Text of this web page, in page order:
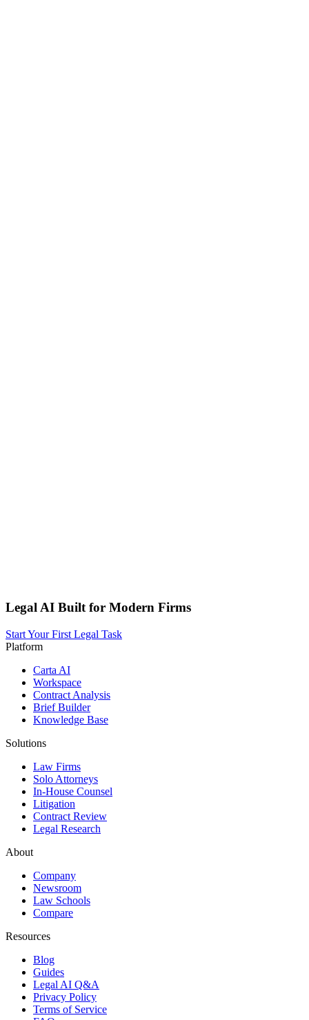
Legal AI Built for Modern Firms
Start Your First Legal Task
Platform
Carta AI
Workspace
Contract Analysis
Brief Builder
Knowledge Base
Solutions
Law Firms
Solo Attorneys
In-House Counsel
Litigation
Contract Review
Legal Research
About
Company
Newsroom
Law Schools
Compare
Resources
Blog
Guides
Legal AI Q&A
Privacy Policy
Terms of Service